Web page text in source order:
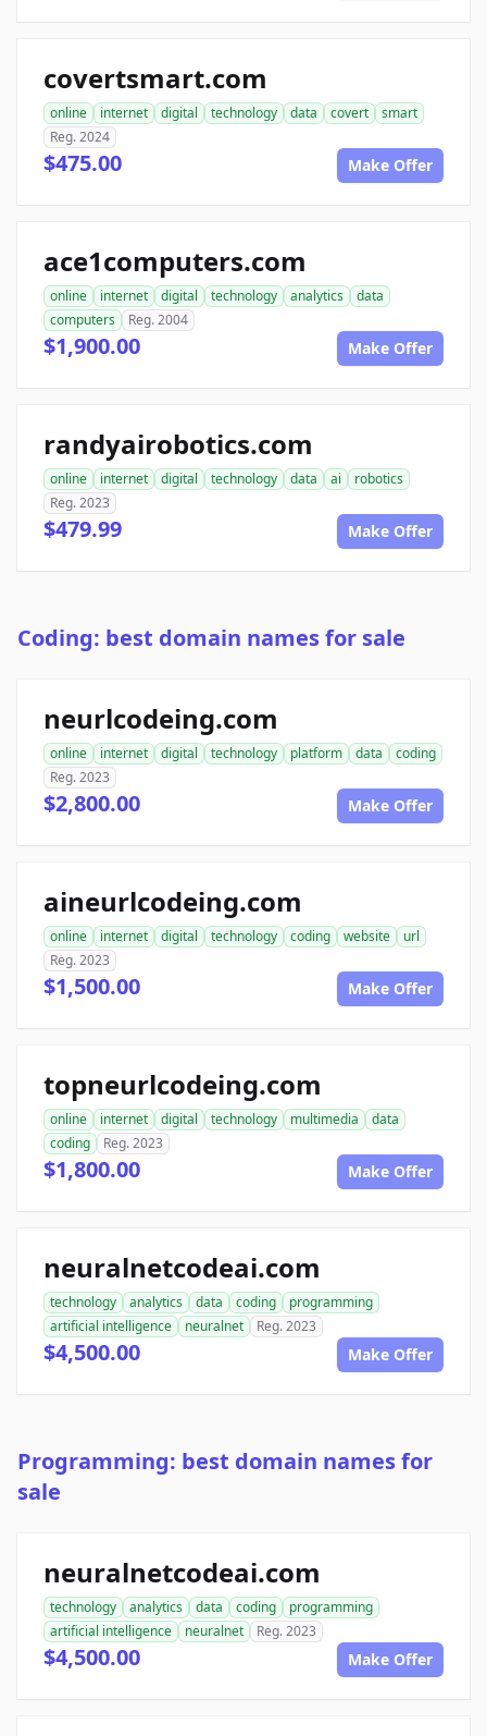
covertsmart.com
online internet digital technology data covert
smart
Reg. 2024
$475.00 Make Offer
ace1computers.com
online internet digital technology analytics
data
computers
Reg. 2004
$1,900.00 Make Offer
randyairobotics.com
online internet digital technology data ai
robotics
Reg. 2023
$479.99 Make Offer
Coding: best domain names for sale
neurlcodeing.com
online internet digital technology platform data
coding
Reg. 2023
$2,800.00 Make Offer
aineurlcodeing.com
online internet digital technology coding website
url
Reg. 2023
$1,500.00 Make Offer
topneurlcodeing.com
online internet digital technology multimedia
data
coding
Reg. 2023
$1,800.00 Make Offer
neuralnetcodeai.com
technology analytics data coding
programming
artificial intelligence
neuralnet Reg. 2023
$4,500.00 Make Offer
Programming: best domain names for
sale
neuralnetcodeai.com
technology analytics data coding
programming
artificial intelligence
neuralnet Reg. 2023
$4,500.00 Make Offer